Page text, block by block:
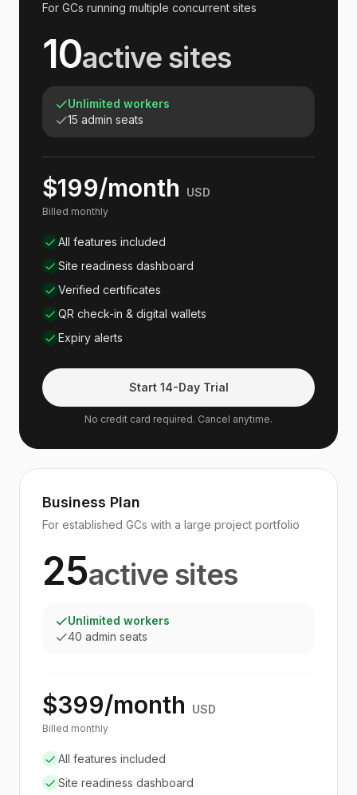
For GCs running multiple concurrent sites
10active sites
Unlimited workers
15 admin seats
$199/month USD
Billed monthly
All features included
Site readiness dashboard
Verified certificates
QR check-in & digital wallets
Expiry alerts
Start 14-Day Trial
No credit card required. Cancel anytime.
Business Plan
For established GCs with a large project portfolio
25active sites
Unlimited workers
40 admin seats
$399/month USD
Billed monthly
All features included
Site readiness dashboard